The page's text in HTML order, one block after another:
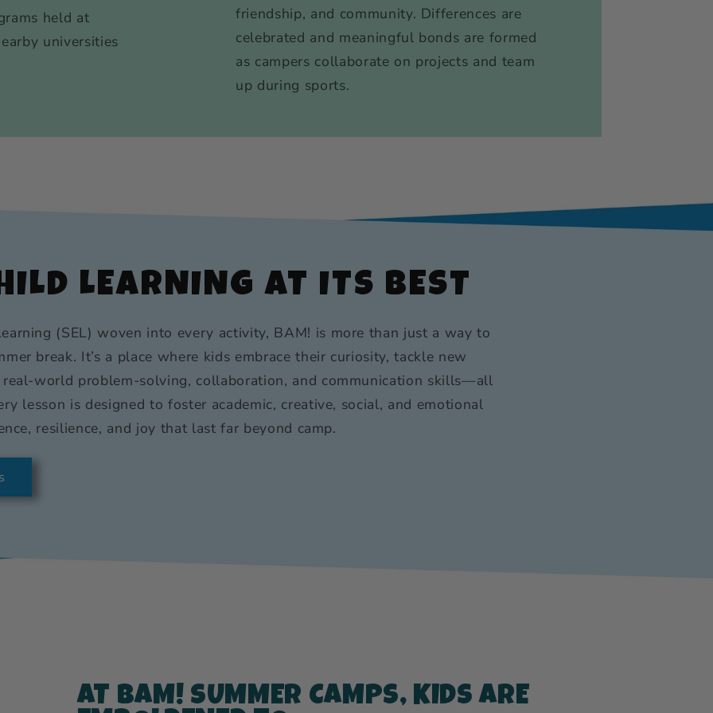
held at
universities
friendship, and community. Differences are
celebrated and meaningful bonds are formed
as campers collaborate on projects and team
up during sports.
LEARNING AT ITS BEST
(SEL) woven into every activity, BAM! is more than just a way to
break. It’s a place where kids embrace their curiosity, tackle new
real-world problem-solving, collaboration, and communication skills—all
lesson is designed to foster academic, creative, social, and emotional
resilience, and joy that last far beyond camp.
AT BAM! SUMMER CAMPS, KIDS ARE